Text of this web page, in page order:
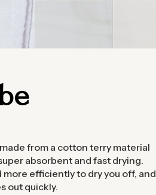
from a cotton terry material
absorbent and fast drying.
efficiently to dry you off, and
out quickly.